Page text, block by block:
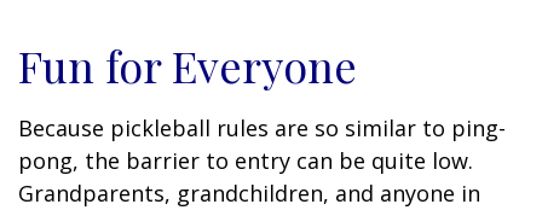
Fun for Everyone
Because pickleball rules are so similar to ping-
pong, the barrier to entry can be quite low.
Grandparents, grandchildren, and anyone in